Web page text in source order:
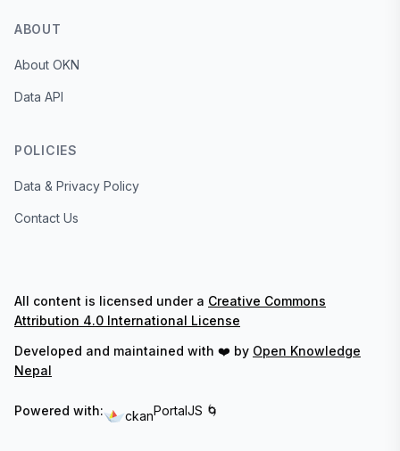
ABOUT
About OKN
Data API
POLICIES
Data & Privacy Policy
Contact Us
All content is licensed under a Creative Commons
Attribution 4.0 International License
Developed and maintained with ❤️ by Open Knowledge
Nepal
Powered with: ckanPortalJS 🌀